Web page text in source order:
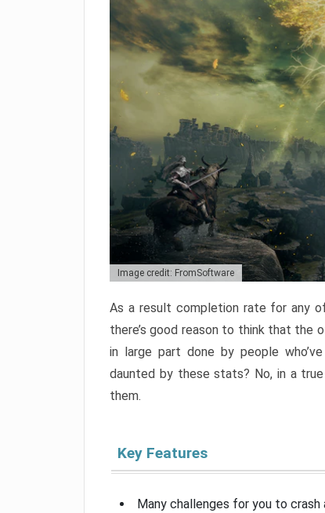
Image credit: FromSoftware
As a result completion rate for any
there’s good reason to think that the
in large part done by people
daunted by these stats? No, in a
them.
Key Features
Many challenges for you to